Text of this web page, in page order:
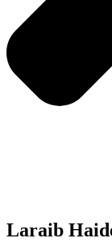
Laraib